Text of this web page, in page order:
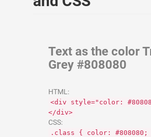
Text as the color
Grey #808080
HTML:
<div style="color:
</div>
CSS:
.class { color: #808080;